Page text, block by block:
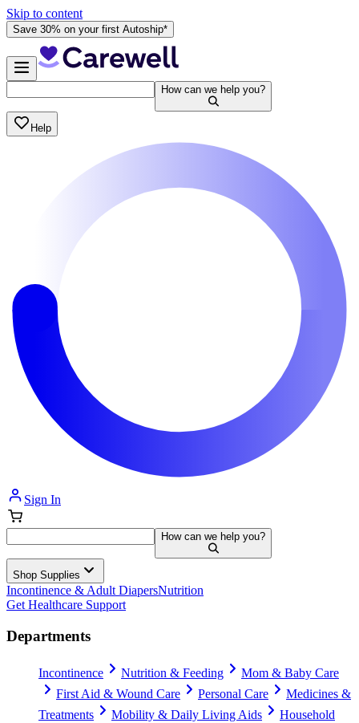
Skip to content
Save 30% on your first Autoship*
How can we help you?
Help
Sign In
How can we help you?
Shop Supplies
Incontinence & Adult DiapersNutrition
Get Healthcare Support
Departments
Incontinence Nutrition & Feeding
Mom & Baby Care
First Aid & Wound Care
Personal Care
Medicines &
Treatments
Mobility & Daily Living Aids
Household